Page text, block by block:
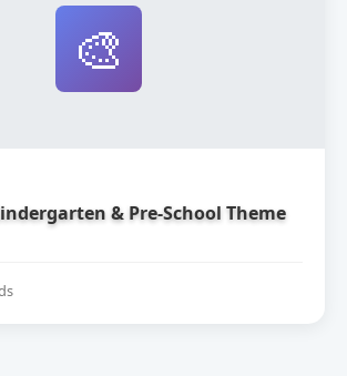
🎨
& Pre-School Theme